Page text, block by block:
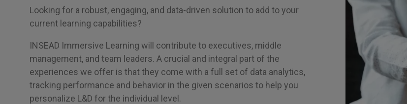
Looking for a robust, engaging, and data-driven solution to add to your
current learning capabilities?
INSEAD Immersive Learning will contribute to executives, middle
management, and team leaders. A crucial and integral part of the
experiences we offer is that they come with a full set of data analytics,
tracking performance and behavior in the given scenarios to help you
personalize L&D for the individual level.